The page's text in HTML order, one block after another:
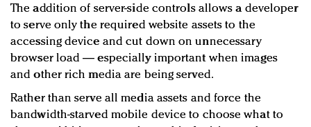
The addition of server-side controls allows a developer
to serve only the required website assets to the
accessing device and cut down on unnecessary
browser load — especially important when images
and other rich media are being served.
Rather than serve all media assets and force the
bandwidth-starved mobile device to choose what to